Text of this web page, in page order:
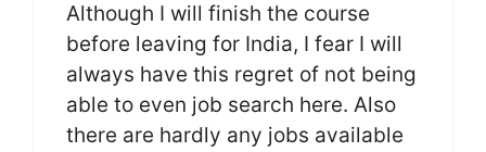
Although I will finish the course
before leaving for India, I fear I will
always have this regret of not being
able to even job search here. Also
there are hardly any jobs available